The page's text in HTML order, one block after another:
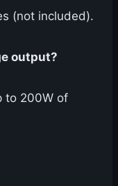
(not included).
output?
to 200W of